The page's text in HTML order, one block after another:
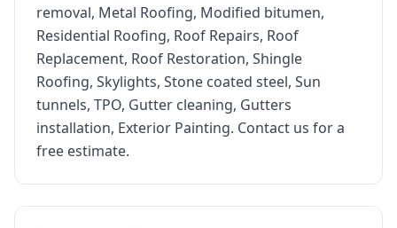
removal, Metal Roofing, Modified bitumen,
Residential Roofing, Roof Repairs, Roof
Replacement, Roof Restoration, Shingle
Roofing, Skylights, Stone coated steel, Sun
tunnels, TPO, Gutter cleaning, Gutters
installation, Exterior Painting. Contact us for a
free estimate.